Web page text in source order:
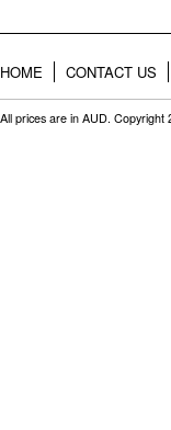
HOME CONTACT US
All prices are in AUD. Copyright